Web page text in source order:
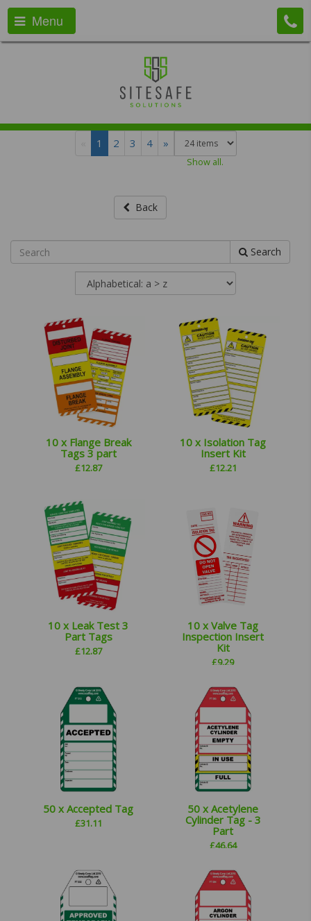
Menu
1 2 3 4 »
Show all.
Back
Search
10 x Flange Break
Tags 3 part
£12.87
10 x Isolation Tag
Insert Kit
£12.21
10 x Leak Test 3
Part Tags
£12.87
10 x Valve Tag
Inspection Insert
Kit
£9.29
50 x Accepted Tag
£31.11
50 x Acetylene
Cylinder Tag - 3
Part
£46.64